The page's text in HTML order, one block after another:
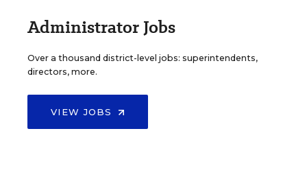
Administrator Jobs
Over a thousand district-level jobs: superintendents,
directors, more.
VIEW JOBS